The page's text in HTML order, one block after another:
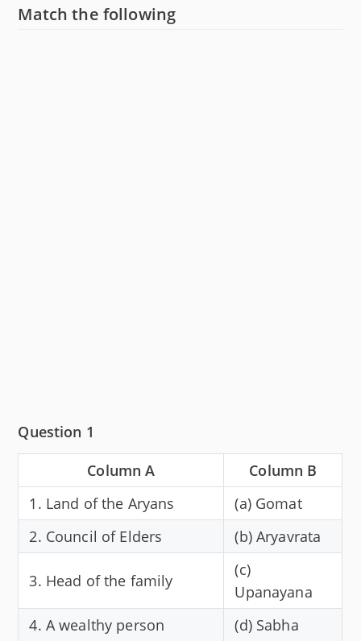
Match the following
Question 1
Column A
Column B
1. Land of the Aryans
(a) Gomat
2. Council of Elders
(b) Aryavrata
3. Head of the family
(c)
Upanayana
4. A wealthy person
(d) Sabha